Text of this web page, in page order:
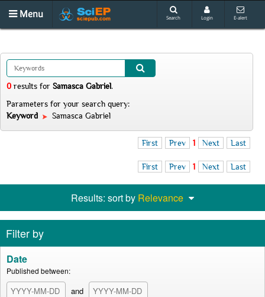
Menu Search Login E-alert
0 results for Samasca Gabriel.
Parameters for your search query:
Keyword
Samasca Gabriel
First Prev 1 Next Last
First Prev 1 Next Last
Results: sort by Relevance
Filter by
Date
Published between:
and